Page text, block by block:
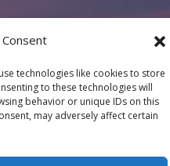
technologies like cookies to store
to these technologies will
behavior or unique IDs on this
may adversely affect certain
2025